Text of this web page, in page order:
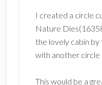
I created a circle
Nature
the lovely cabin
with another
This would be a